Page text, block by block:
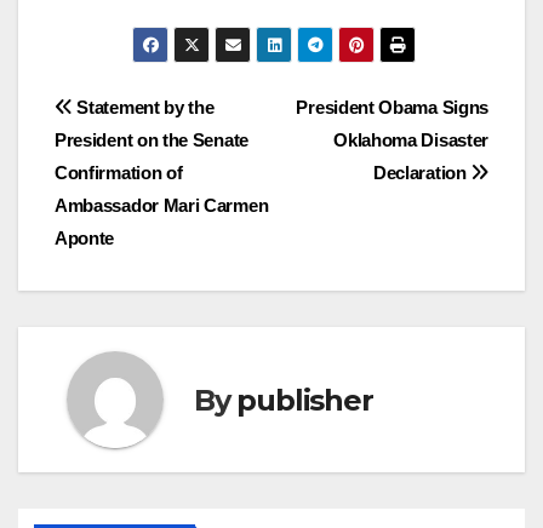
Post
navigation
President Obama Signs
Oklahoma Disaster
Declaration
Statement by the
President on the Senate
Confirmation of
Ambassador Mari Carmen
Aponte
Bypublisher